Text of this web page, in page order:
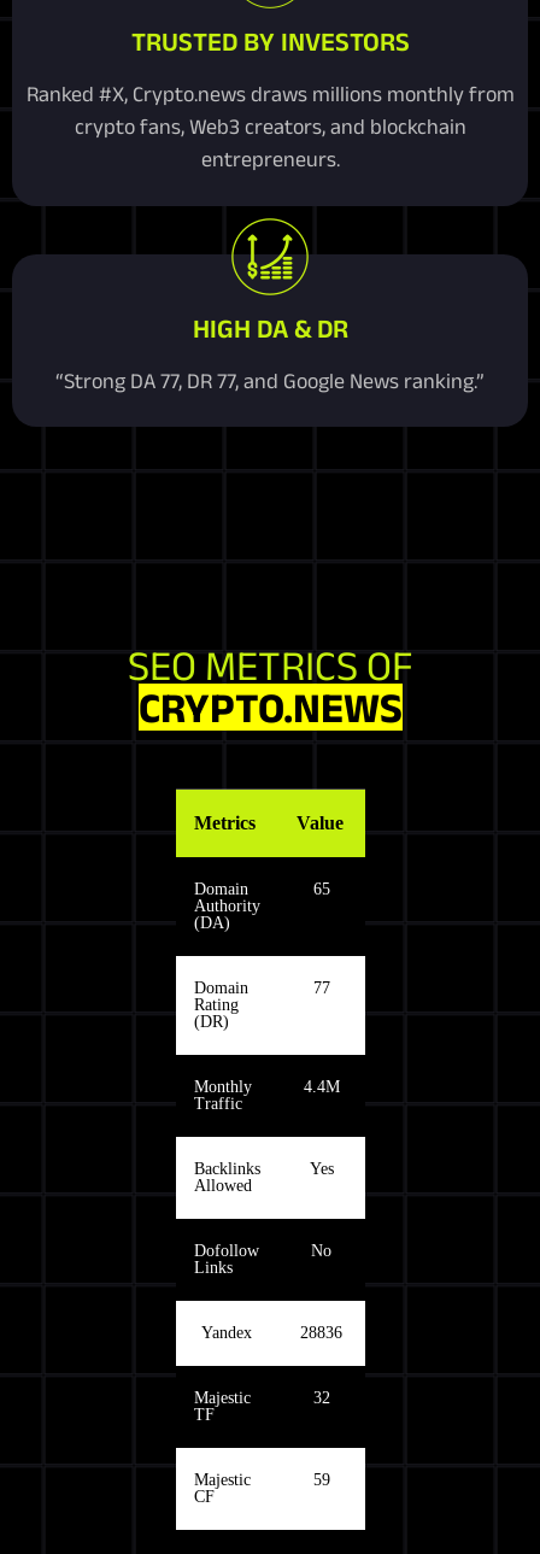
TRUSTED BY INVESTORS
Ranked #X, Crypto.news draws millions monthly from
crypto fans, Web3 creators, and blockchain
entrepreneurs.
HIGH DA & DR
“Strong DA 77, DR 77, and Google News ranking.”
SEO METRICS OF
CRYPTO.NEWS
Metrics Value
Domain
Authority
(DA)
65
Domain
Rating
(DR)
77
Monthly
Traffic
4.4M
Backlinks
Allowed
Yes
Dofollow
Links
No
Yandex 28836
Majestic
TF
32
Majestic
CF
59